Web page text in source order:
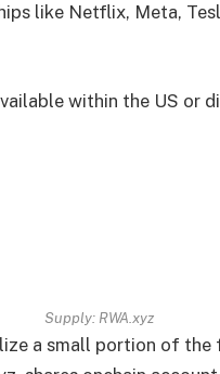
like Netflix, Meta,
within the US
Supply: RWA.xyz
a small portion of